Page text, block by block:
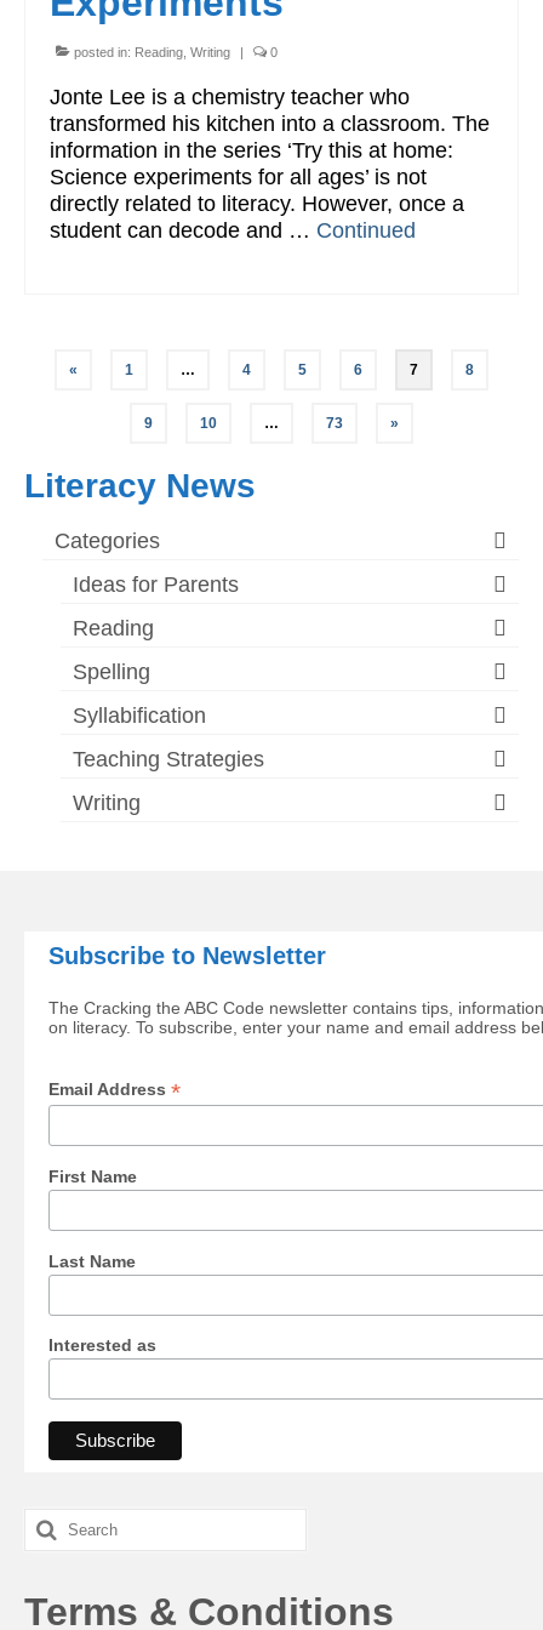
posted in: Reading Writing | 0
Jonte Lee is a chemistry teacher who
transformed his kitchen into a classroom. The
information in the series ‘Try this at home:
Science experiments for all ages’ is not
directly related to literacy. However, once a
student can decode and … Continued
Posts
pagination
« 1 … 4 5 6 7 8
9 10 … 73 »
Literacy News
Categories
Ideas for Parents
Reading
Spelling
Syllabification
Teaching Strategies
Writing
Subscribe to Newsletter
The Cracking the ABC Code newsletter contains tips,
on literacy. To subscribe, enter your name and email address
Email Address *
First Name
Last Name
Interested as
Search
for:
Terms & Conditions